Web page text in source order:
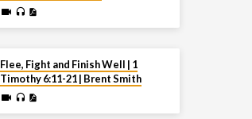
Flee, Fight and Finish Well | 1
Timothy 6:11-21 | Brent Smith